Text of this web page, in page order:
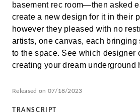
basement rec room—then asked
create a new design for it in their
however they pleased with no
artists, one canvas, each bringing
to the space. See which designer
creating your dream underground
Released on 07/18/2023
TRANSCRIPT